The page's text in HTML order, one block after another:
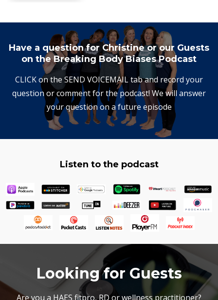
Have a question for Christine or our Guests
on the Breaking Body Biases Podcast
CLICK on the SEND VOICEMAIL tab and record your
question or comment for the podcast! We will answer
your question on a future episode
Listen to the podcast
Looking for Guests
Are you a HAES fitpro, RD or wellness practitioner?